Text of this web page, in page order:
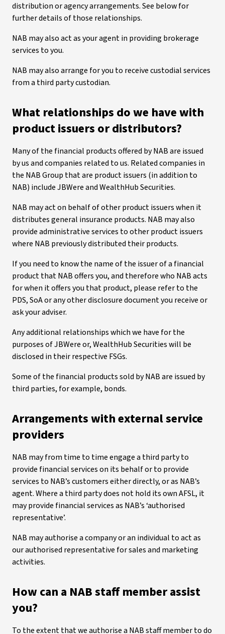
distribution or agency arrangements. See below for
further details of those relationships.
NAB may also act as your agent in providing brokerage
services to you.
NAB may also arrange for you to receive custodial services
from a third party custodian.
What relationships do we have with
product issuers or distributors?
Many of the financial products offered by NAB are issued
by us and companies related to us. Related companies in
the NAB Group that are product issuers (in addition to
NAB) include JBWere and WealthHub Securities.
NAB may act on behalf of other product issuers when it
distributes general insurance products. NAB may also
provide administrative services to other product issuers
where NAB previously distributed their products.
If you need to know the name of the issuer of a financial
product that NAB offers you, and therefore who NAB acts
for when it offers you that product, please refer to the
PDS, SoA or any other disclosure document you receive or
ask your adviser.
Any additional relationships which we have for the
purposes of JBWere or, WealthHub Securities will be
disclosed in their respective FSGs.
Some of the financial products sold by NAB are issued by
third parties, for example, bonds.
Arrangements with external service
providers
NAB may from time to time engage a third party to
provide financial services on its behalf or to provide
services to NAB’s customers either directly, or as NAB’s
agent. Where a third party does not hold its own AFSL, it
may provide financial services as NAB’s ‘authorised
representative’.
NAB may authorise a company or an individual to act as
our authorised representative for sales and marketing
activities.
How can a NAB staff member assist
you?
To the extent that we authorise a NAB staff member to do